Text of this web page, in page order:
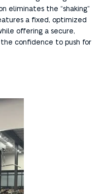
eliminates the “shaking”
a fixed, optimized
offering a secure,
confidence to push for